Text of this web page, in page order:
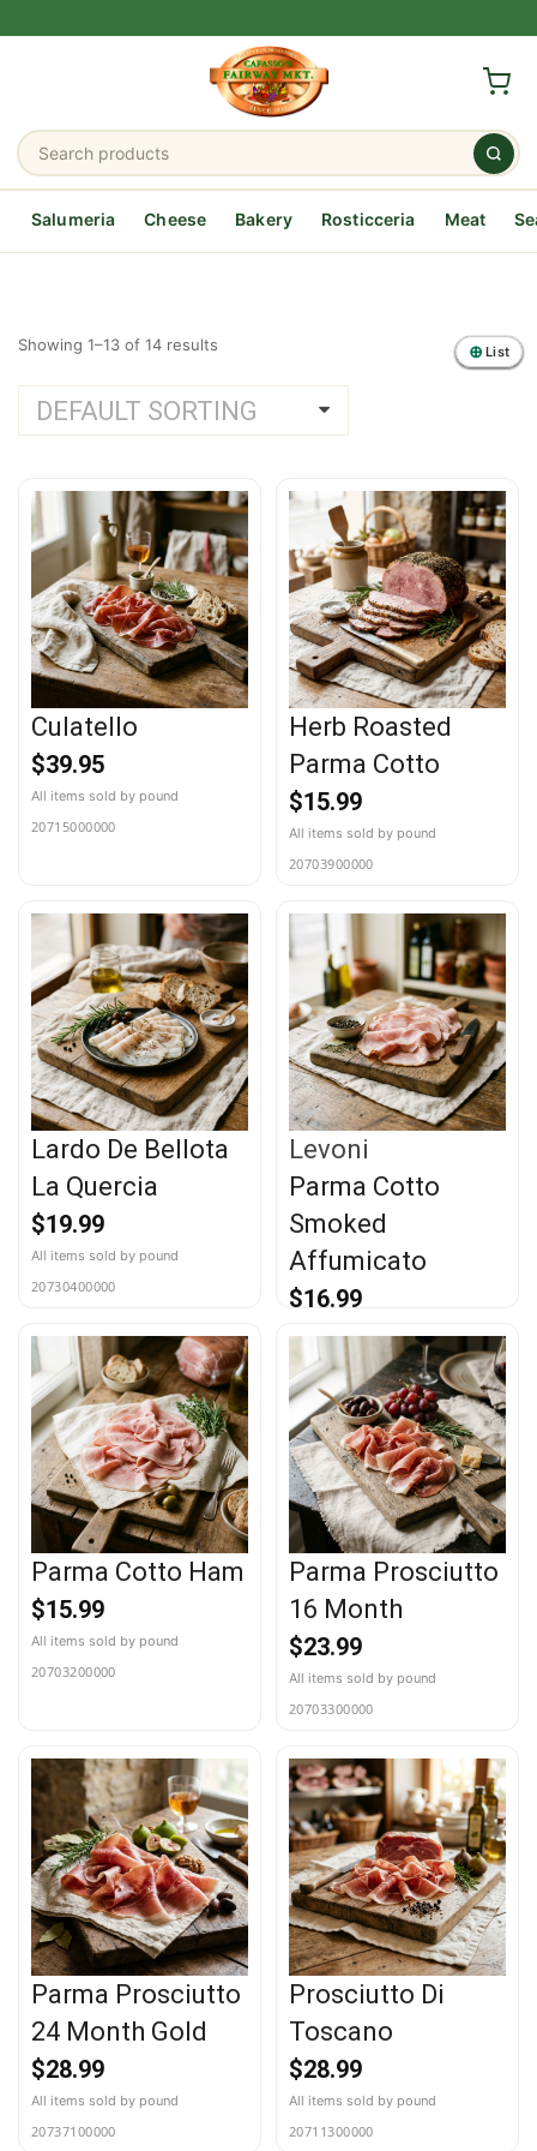
Salumeria Cheese Bakery Rosticceria Meat
Showing 1–13 of 14 results List
Culatello
$39.95
20715000000
List
Herb Roasted
Parma Cotto
$15.99
20703900000
List
Lardo De Bellota
La Quercia
$19.99
20730400000
List
Levoni
Parma Cotto
Smoked
Affumicato
$16.99
20718000000
List
Parma Cotto Ham
$15.99
20703200000
List
Parma Prosciutto
16 Month
$23.99
20703300000
List
Parma Prosciutto
24 Month Gold
$28.99
20737100000
List
Prosciutto Di
Toscano
$28.99
20711300000
List
List
List
List
List